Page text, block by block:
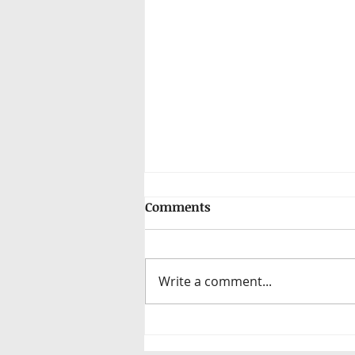
Comments
Write a comment...